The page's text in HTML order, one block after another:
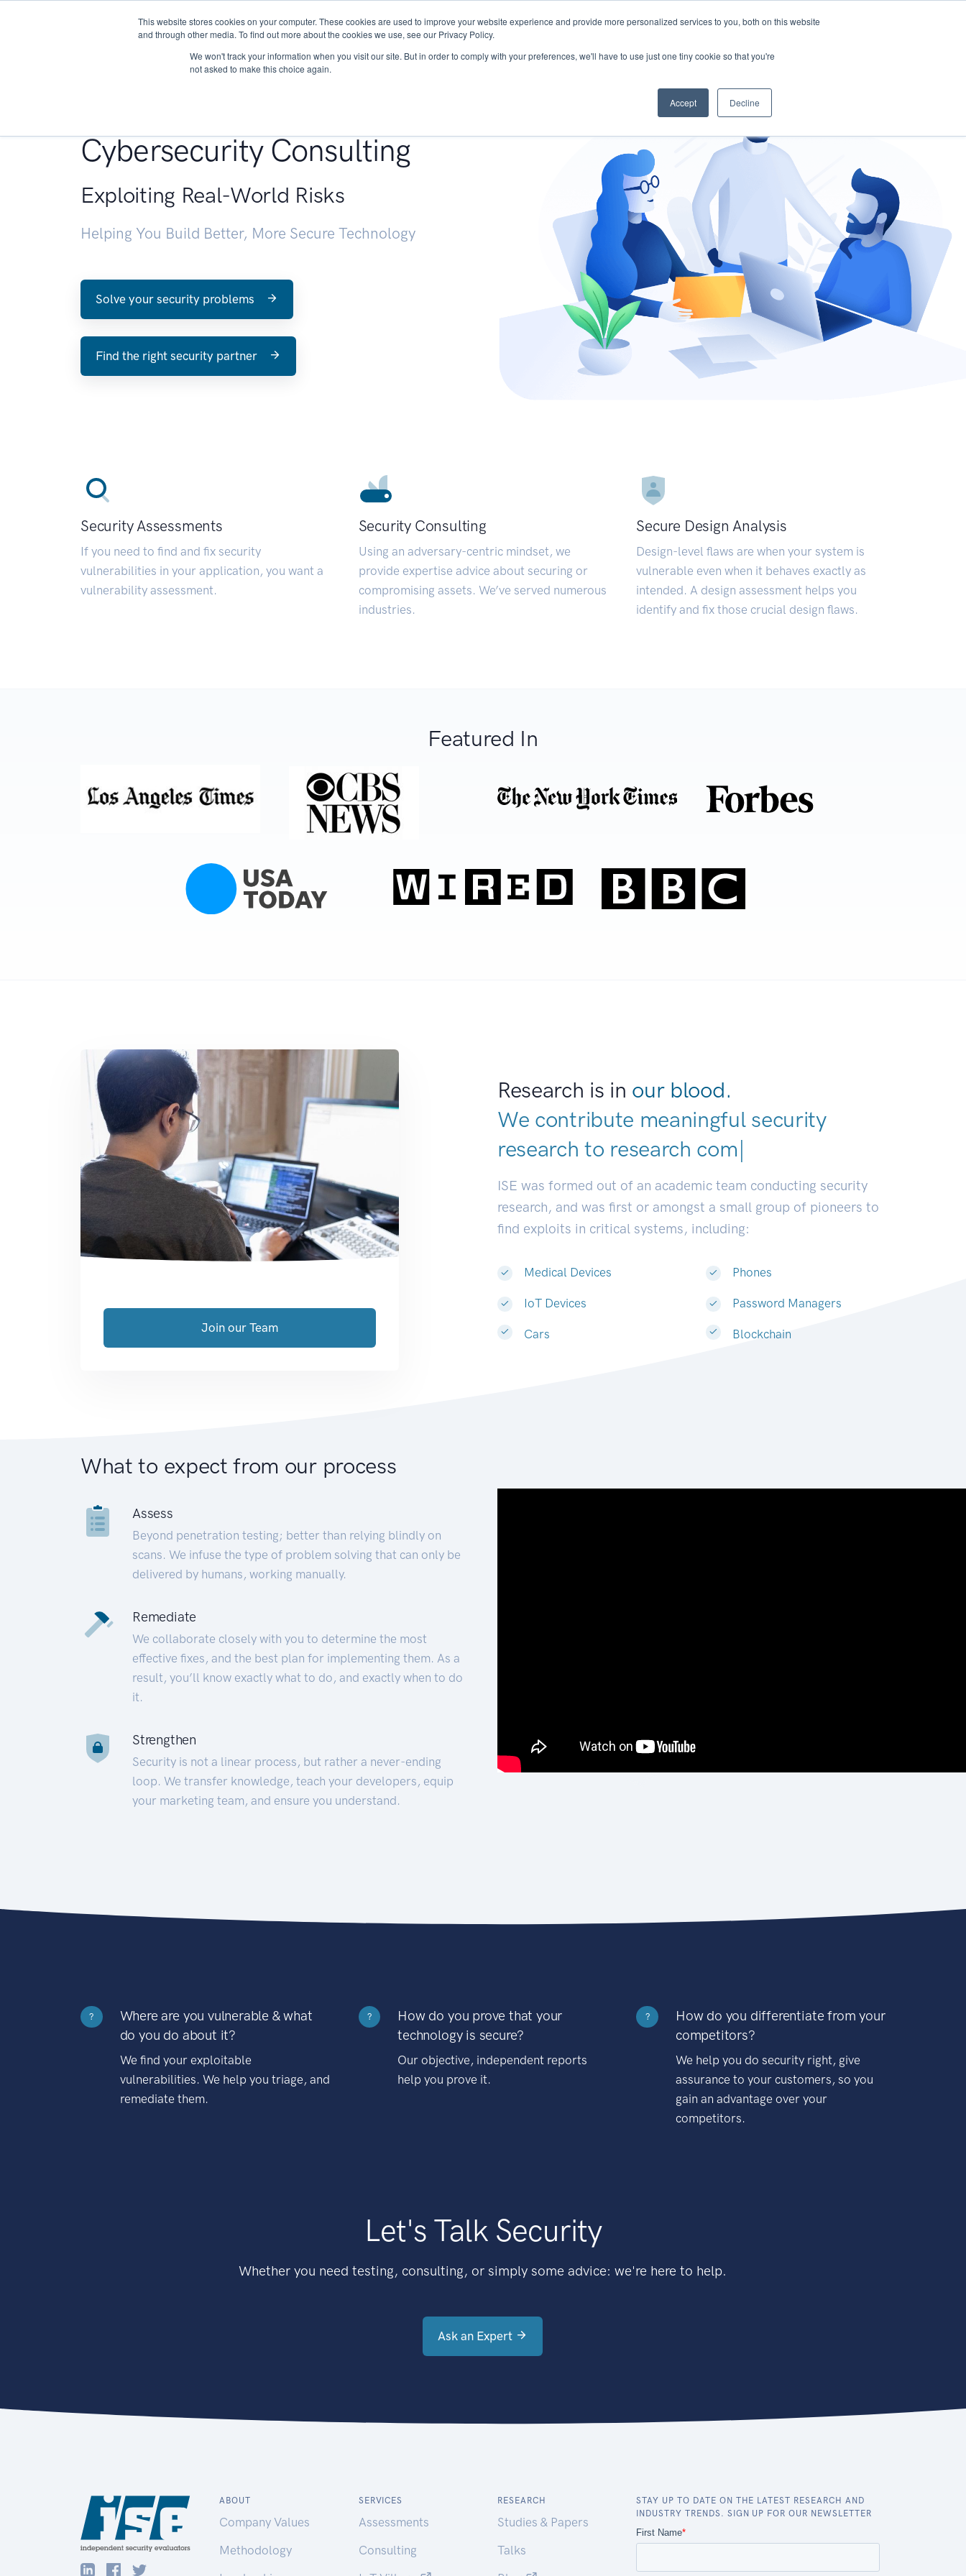
This website stores cookies on your computer. These cookies are used to improve your website experience and provide more personalized services to you, both on this website
and through other media. To find out more about the cookies we use, see our Privacy Policy.
We won't track your information when you visit our site. But in order to comply with your preferences, we'll have to use just one tiny cookie so that you're
not asked to make this choice again.
Accept Decline
About Services Research START - Vendor Risk Management
Cybersecurity Consulting
Exploiting Real-World Risks
Helping You Build Better, More Secure Technology
Solve your security problems
Find the right security partner
Security Assessments
If you need to find and fix security
vulnerabilities in your application, you want a
vulnerability assessment.
Security Consulting
Using an adversary-centric mindset, we
provide expertise advice about securing or
compromising assets. We’ve served numerous
industries.
Secure Design Analysis
Design-level flaws are when your system is
vulnerable even when it behaves exactly as
intended. A design assessment helps you
identify and fix those crucial design flaws.
Featured In
Research is in our blood.
We contribute meaningful security
research to research communities.
ISE was formed out of an academic team conducting security
research, and was first or amongst a small group of pioneers to
find exploits in critical systems, including:
Medical Devices
IoT Devices
Cars
Phones
Password Managers
Blockchain
Join our Team
What to expect from our process
Assess
Beyond penetration testing; better than relying blindly on
scans. We infuse the type of problem solving that can only be
delivered by humans, working manually.
Remediate
We collaborate closely with you to determine the most
effective fixes, and the best plan for implementing them. As a
result, you’ll know exactly what to do, and exactly when to do
it.
Strengthen
Security is not a linear process, but rather a never-ending
loop. We transfer knowledge, teach your developers, equip
your marketing team, and ensure you understand.
?
Where are you vulnerable & what
do you do about it?
We find your exploitable
vulnerabilities. We help you triage, and
remediate them.
?
How do you prove that your
technology is secure?
Our objective, independent reports
help you prove it.
?
How do you differentiate from your
competitors?
We help you do security right, give
assurance to your customers, so you
gain an advantage over your
competitors.
Let's Talk Security
Whether you need testing, consulting, or simply some advice: we're here to help.
Ask an Expert
ABOUT
Company Values
Methodology
SERVICES
Assessments
Consulting
RESEARCH
Studies & Papers
Talks
STAY UP TO DATE ON THE LATEST RESEARCH AND
INDUSTRY TRENDS. SIGN UP FOR OUR NEWSLETTER